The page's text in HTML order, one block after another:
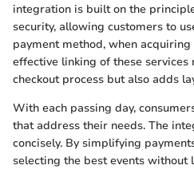
integration is built on the
security, allowing customers to
payment method, when
effective linking of these services
checkout process but also adds
With each passing day,
that address their needs. The
concisely. By simplifying
selecting the best events without